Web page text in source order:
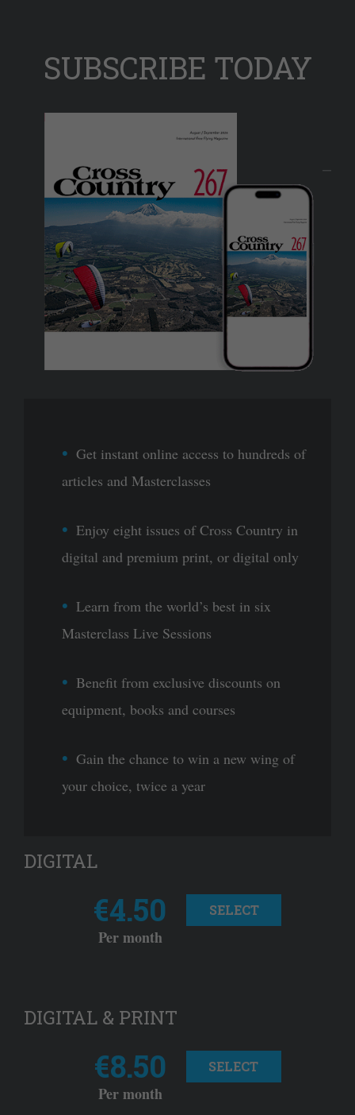
SUBSCRIBE TODAY
Get instant online access to hundreds of
articles and Masterclasses
Enjoy eight issues of Cross Country in
digital and premium print, or digital only
Learn from the world’s best in six
Masterclass Live Sessions
Benefit from exclusive discounts on
equipment, books and courses
Gain the chance to win a new wing of
your choice, twice a year
DIGITAL
€4.50
Per month
SELECT
DIGITAL & PRINT
€8.50
Per month
SELECT